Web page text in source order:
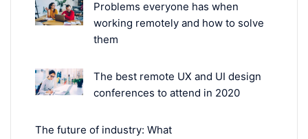
Problems everyone has when
working remotely and how to solve
them
The best remote UX and UI design
conferences to attend in 2020
The future of industry: What